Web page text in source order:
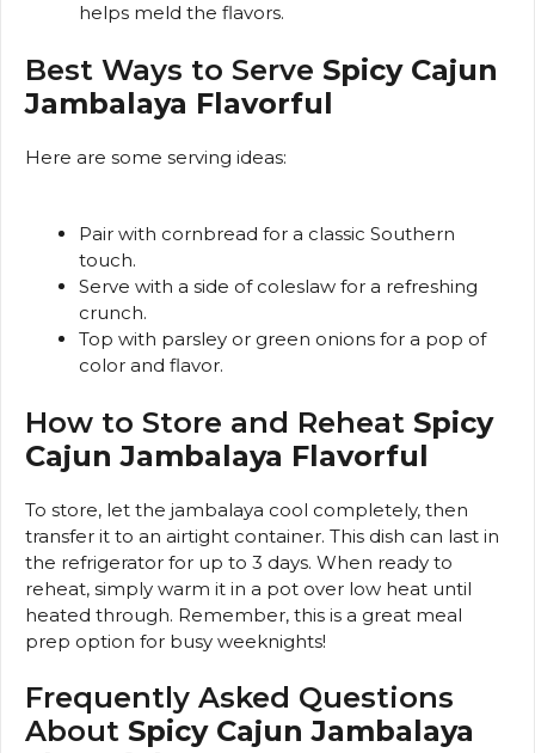
helps meld the flavors.
Best Ways to Serve Spicy Cajun
Jambalaya Flavorful
Here are some serving ideas:
Pair with cornbread for a classic Southern
touch.
Serve with a side of coleslaw for a refreshing
crunch.
Top with parsley or green onions for a pop of
color and flavor.
How to Store and Reheat Spicy
Cajun Jambalaya Flavorful
To store, let the jambalaya cool completely, then
transfer it to an airtight container. This dish can last in
the refrigerator for up to 3 days. When ready to
reheat, simply warm it in a pot over low heat until
heated through. Remember, this is a great meal
prep option for busy weeknights!
Frequently Asked Questions
About Spicy Cajun Jambalaya